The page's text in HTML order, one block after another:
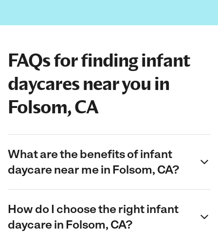
FAQs for finding infant
daycares near you in
Folsom, CA
What are the benefits of infant
daycare near me in Folsom, CA?
How do I choose the right infant
daycare in Folsom, CA?